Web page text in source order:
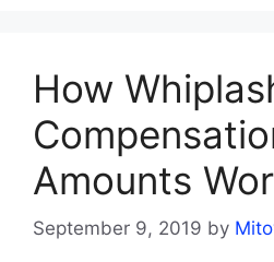
How
Amounts
September 9, 2019 by